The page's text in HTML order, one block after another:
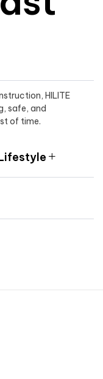
HILITE
safe, and
of time.